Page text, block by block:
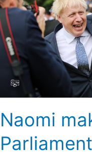
Naomi
on
Parliament
at
Royal
Cornwall
Show